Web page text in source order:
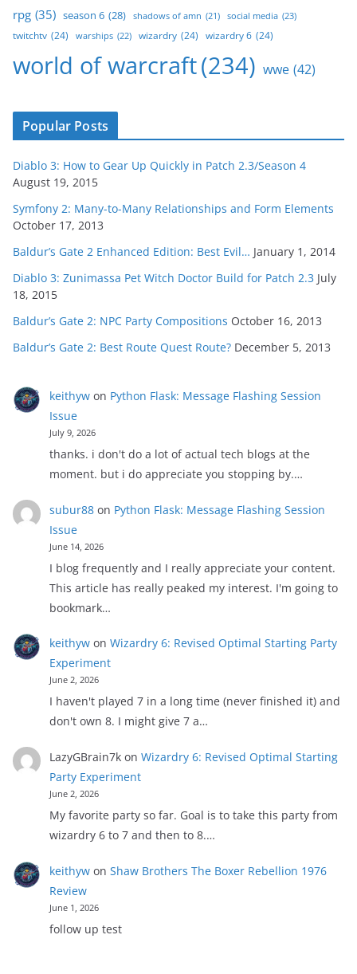
rpg (35) season 6 (28) shadows of amn (21) social media (23)
twitchtv (24) warships (22) wizardry (24) wizardry 6 (24)
world of warcraft(234) wwe (42)
Popular Posts
Diablo 3: How to Gear Up Quickly in Patch 2.3/Season 4
August 19, 2015
Symfony 2: Many-to-Many Relationships and Form Elements
October 17, 2013
Baldur’s Gate 2 Enhanced Edition: Best Evil… January 1, 2014
Diablo 3: Zunimassa Pet Witch Doctor Build for Patch 2.3 July
18, 2015
Baldur’s Gate 2: NPC Party Compositions October 16, 2013
Baldur’s Gate 2: Best Route Quest Route? December 5, 2013
keithywon Python Flask: Message Flashing Session
Issue
July 9, 2026
thanks. i don't do a lot of actual tech blogs at the
moment. but i do appreciate you stopping by.…
subur88on Python Flask: Message Flashing Session
Issue
June 14, 2026
I blog frequently and I really appreciate your content.
This article has really peaked my interest. I'm going to
bookmark…
keithywon Wizardry 6: Revised Optimal Starting Party
Experiment
June 2, 2026
I haven't played 7 in a long time (never finished it) and
don't own 8. I might give 7 a…
LazyGBrain7kon Wizardry 6: Revised Optimal Starting
Party Experiment
June 2, 2026
My favorite party so far. Goal is to take this party from
wizardry 6 to 7 and then to 8.…
keithywon Shaw Brothers The Boxer Rebellion 1976
Review
June 1, 2026
follow up test